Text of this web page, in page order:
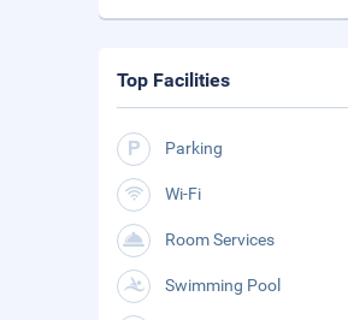
Top Facilities
Parking
Wi-Fi
Room Services
Swimming Pool